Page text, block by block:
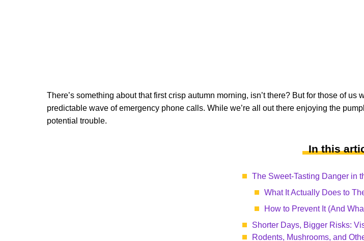
There’s something about that first crisp autumn morning, isn’t there? But for those of
predictable wave of emergency phone calls. While we’re all out there enjoying the
potential trouble.
In this
The Sweet-Tasting Danger in
What It Actually Does to
How to Prevent It (And
Shorter Days, Bigger Risks:
Rodents, Mushrooms, and